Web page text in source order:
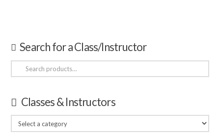
Search for a Class/Instructor
Search
for:
Classes & Instructors